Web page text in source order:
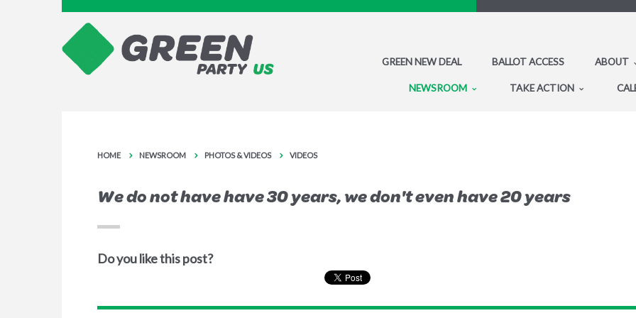
GREEN NEW DEAL BALLOT ACCESS ABOUT
NEWSROOM TAKE ACTION
HOME NEWSROOM PHOTOS & VIDEOS VIDEOS
We do not have have 30 years, we don't even have 20 years
Do you like this post?